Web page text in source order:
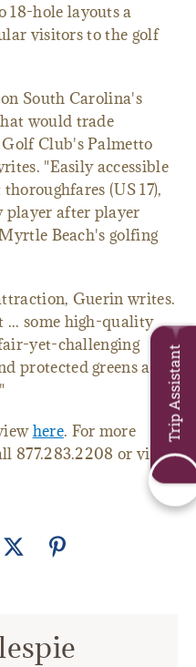
18-hole layouts a
visitors to the golf
South Carolina's
would trade
Club's Palmetto
"Easily accessible
(US 17),
player after player
Beach's golfing
Guerin writes.
... some high-quality
yet-challenging
protected greens and
here. For more
877.283.2208 or visit
Trip Assistant